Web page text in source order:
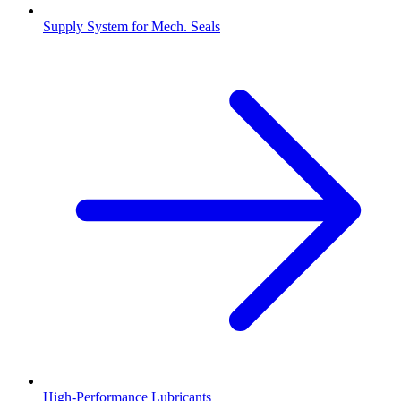
Supply System for Mech. Seals
High-Performance Lubricants